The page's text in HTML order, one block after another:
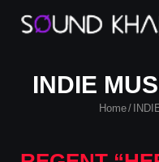
INDIE
Home/